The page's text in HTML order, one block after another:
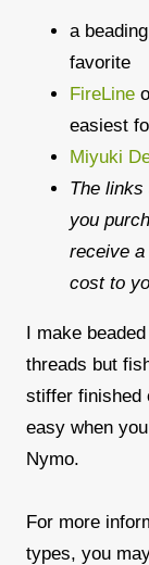
a
favorite
FireLine
easiest
Miyuki
The
you
receive
cost to
I make
threads but
stiffer finished
easy when
Nymo.
For more
types, you